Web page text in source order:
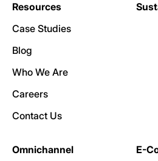
Resources
Case Studies
Blog
Who We Are
Careers
Contact Us
Omnichannel E-